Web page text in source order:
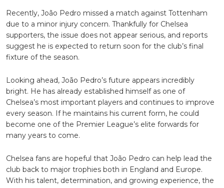
Recently, João Pedro missed a match against Tottenham
due to a minor injury concern. Thankfully for Chelsea
supporters, the issue does not appear serious, and reports
suggest he is expected to return soon for the club’s final
fixture of the season.
Looking ahead, João Pedro’s future appears incredibly
bright. He has already established himself as one of
Chelsea’s most important players and continues to improve
every season. If he maintains his current form, he could
become one of the Premier League’s elite forwards for
many years to come.
Chelsea fans are hopeful that João Pedro can help lead the
club back to major trophies both in England and Europe.
With his talent, determination, and growing experience, the